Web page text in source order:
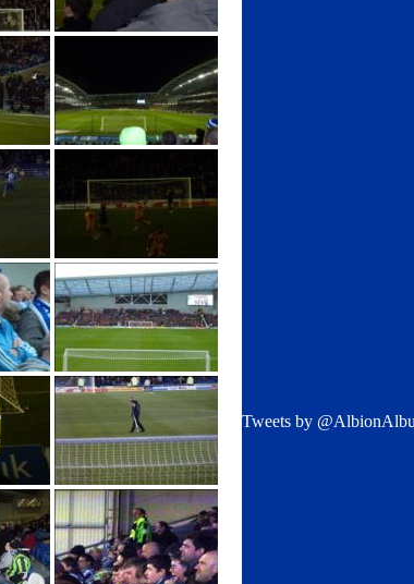
Tweets by